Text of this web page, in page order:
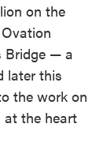
on the
Bridge — a
later this
the work on
at the heart